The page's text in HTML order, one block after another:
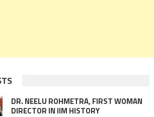
DR. NEELU ROHMETRA, FIRST WOMAN
DIRECTOR IN IIM HISTORY